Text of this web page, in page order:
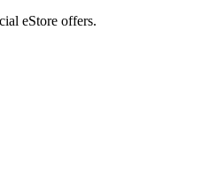
eStore offers.